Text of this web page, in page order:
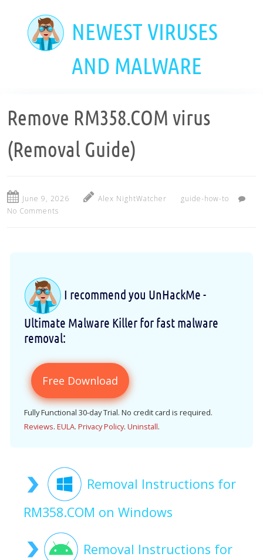
NEWEST VIRUSES
AND MALWARE
Remove RM358.COM virus
(Removal Guide)
June 9, 2026 Alex NightWatcher
guide-how-to
No Comments
I recommend you UnHackMe -
Ultimate Malware Killer for fast malware
removal:
Free Download
Fully Functional 30-day Trial. No credit card is required.
Reviews. EULA. Privacy Policy. Uninstall.
Removal Instructions for
RM358.COM on Windows
Removal Instructions for